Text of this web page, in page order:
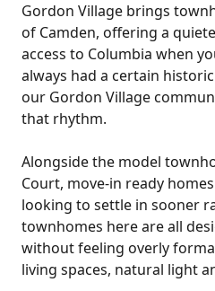
Gordon Village brings
of Camden, offering a
access to Columbia when
always had a certain
our Gordon Village
that rhythm.
Alongside the model
Court, move-in ready
looking to settle in sooner
townhomes here are all
without feeling overly
living spaces, natural light